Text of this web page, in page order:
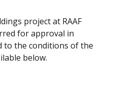
project at RAAF
for approval in
to the conditions of the
below.